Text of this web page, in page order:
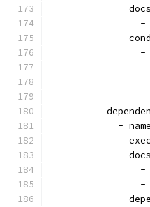
-
-
-
-
-